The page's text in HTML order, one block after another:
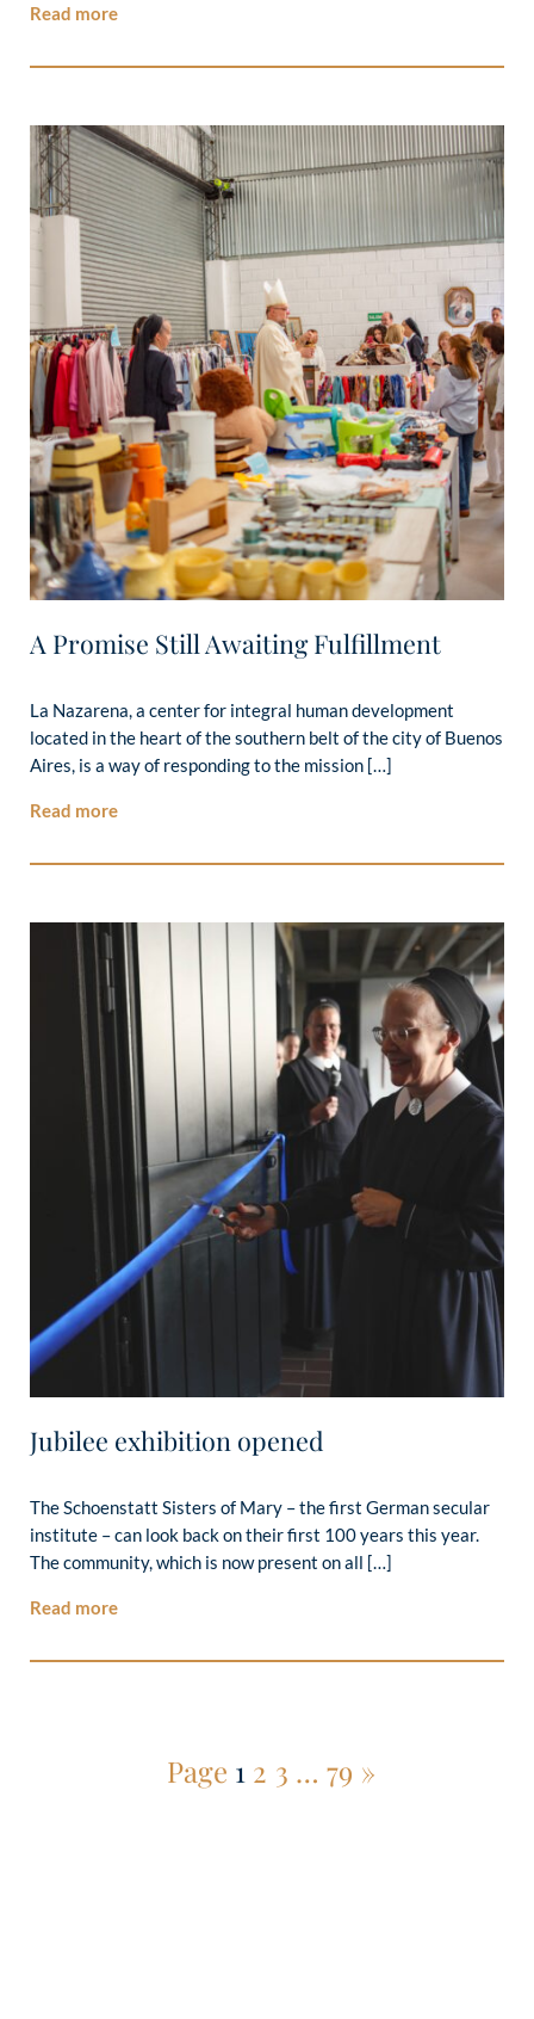
Read more
A Promise Still Awaiting Fulfillment
La Nazarena, a center for integral human development
located in the heart of the southern belt of the city of Buenos
Aires, is a way of responding to the mission […]
Read more
Jubilee exhibition opened
The Schoenstatt Sisters of Mary – the first German secular
institute – can look back on their first 100 years this year.
The community, which is now present on all […]
Read more
Page 1 2 3 … 79 »